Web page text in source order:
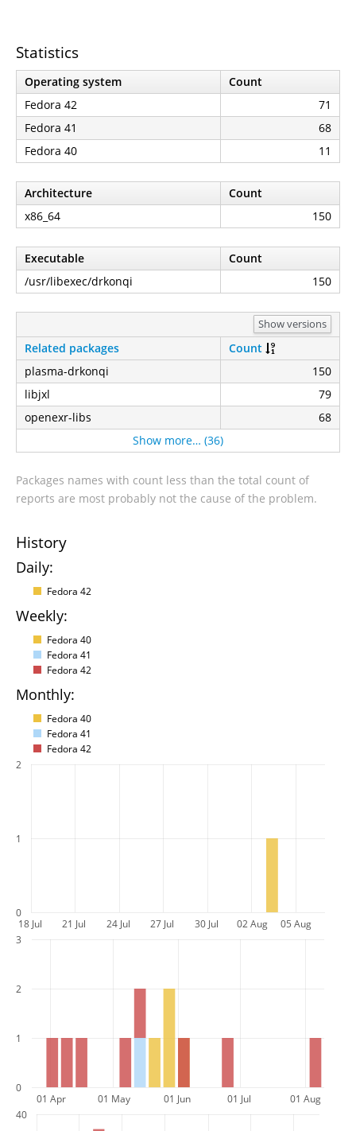
Statistics
Operating system
Count
Fedora 42
71
Fedora 41
68
Fedora 40
11
Architecture
Count
x86_64
150
Executable
Count
/usr/libexec/drkonqi
150
Show versions
Related packages
Count
plasma-drkonqi
150
libjxl
79
openexr-libs
68
Show more… (36)
Packages names with count less than the total count of
reports are most probably not the cause of the problem.
History
Daily:
Fedora 42
Weekly:
Fedora 40
Fedora 41
Fedora 42
Monthly:
Fedora 40
Fedora 41
Fedora 42
18 Jul 21 Jul 24 Jul 27 Jul 30 Jul 02 Aug 05 Aug
0
1
2
01 Apr 01 May 01 Jun 01 Jul 01 Aug
0
1
2
3
40